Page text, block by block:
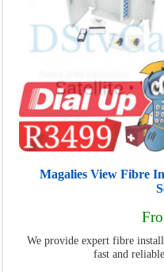
Magalies View Fibre
We provide expert fibre
fast and